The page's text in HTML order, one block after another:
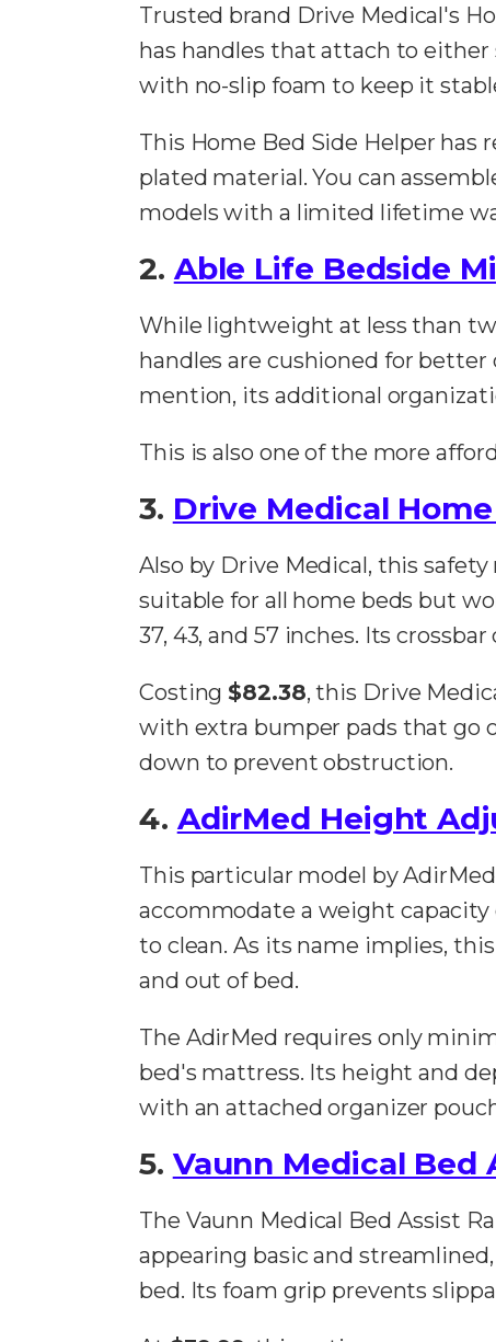
Trusted brand Drive Medical's
has handles that attach to
with no-slip foam to keep it
This Home Bed Side Helper
plated material. You can
models with a limited lifetime
2. Able Life Bedside
While lightweight at less than
handles are cushioned for
mention, its additional
This is also one of the more
3. Drive Medical
Also by Drive Medical, this
suitable for all home beds but
37, 43, and 57 inches. Its
Costing $82.38, this Drive
with extra bumper pads that go
down to prevent obstruction.
4. AdirMed Height
This particular model by
accommodate a weight capacity
to clean. As its name implies,
and out of bed.
The AdirMed requires only
bed's mattress. Its height and
with an attached organizer
5. Vaunn Medical Bed
The Vaunn Medical Bed Assist
appearing basic and
bed. Its foam grip prevents